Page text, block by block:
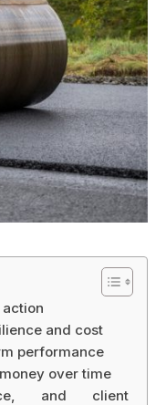
and cost
performance
over time
and client